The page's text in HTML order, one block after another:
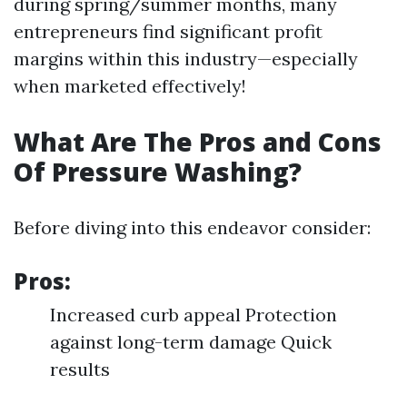
entrepreneurs find significant profit
margins within this industry—especially
when marketed effectively!
What Are The Pros and Cons
Of Pressure Washing?
Before diving into this endeavor consider:
Pros:
Increased curb appeal Protection
against long-term damage Quick
results